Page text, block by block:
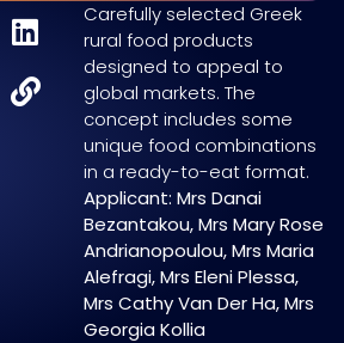
Carefully selected Greek
rural food products
designed to appeal to
global markets. The
concept includes some
unique food combinations
in a ready-to-eat format.
Applicant: Mrs Danai
Bezantakou, Mrs Mary Rose
Andrianopoulou, Mrs Maria
Alefragi, Mrs Eleni Plessa,
Mrs Cathy Van Der Ha, Mrs
Georgia Kollia